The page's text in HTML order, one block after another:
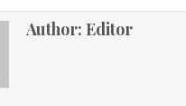
Author: Editor